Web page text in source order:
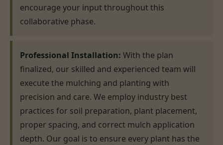
encourage your input throughout this
collaborative phase.
Professional Installation: With the plan
finalized, our skilled and experienced team will
execute the mulching and planting with
precision and care. We employ industry best
practices for soil preparation, plant placement,
proper spacing, and correct mulch application
depth. Our goal is to ensure every plant has the